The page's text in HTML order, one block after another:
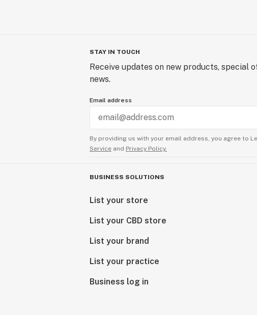
STAY IN TOUCH
Receive updates on new products, special
news.
Email address
By providing us with your email address, you agree to
Service and Privacy Policy.
BUSINESS SOLUTIONS
List your store
List your CBD store
List your brand
List your practice
Business log in